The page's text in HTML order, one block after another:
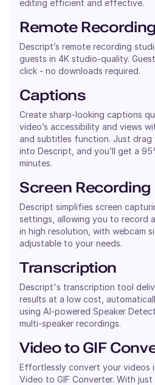
editing efficient and effective.
Remote Recording
Descript’s remote recording
guests in 4K studio-quality.
click - no downloads required.
Captions
Create sharp-looking captions
video’s accessibility and views
and subtitles function. Just
into Descript, and you’ll get a
minutes.
Screen Recording
Descript simplifies screen
settings, allowing you to record
in high resolution, with webcam
adjustable to your needs.
Transcription
Descript's transcription tool
results at a low cost,
using AI-powered Speaker
multi-speaker recordings.
Video to GIF
Effortlessly convert your videos
Video to GIF Converter. With